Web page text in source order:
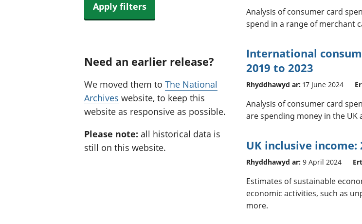
Apply filters
Need an earlier release?
We moved them to The National
Archives website, to keep this
website as responsive as possible.
Please note: all historical data is
still on this website.
Analysis of consumer card
spend in a range of merchant
International
2019 to 2023
Rhyddhawyd ar: 17 June 2024
Analysis of consumer card
are spending money in the
UK inclusive income:
Rhyddhawyd ar: 9 April 2024
Estimates of sustainable
economic activities, such as
more.